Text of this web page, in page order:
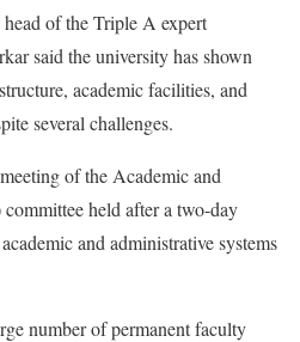
of the Triple A expert
said the university has shown
academic facilities, and
several challenges.
of the Academic and
held after a two-day
and administrative systems
number of permanent faculty